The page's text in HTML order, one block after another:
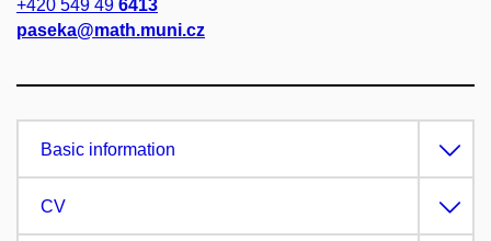
+420 549 49 6413
paseka@math.muni.cz
Basic information
CV